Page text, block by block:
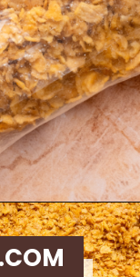
https://krollskorner.com/ingredient/chicken/cornflake-chicken-tenders/